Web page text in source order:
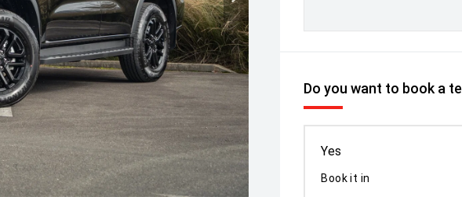
Do you want to book a
Yes
Book it in